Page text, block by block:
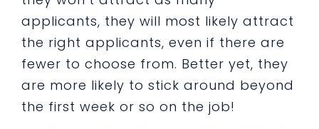
applicants, they will most likely attract
the right applicants, even if there are
fewer to choose from. Better yet, they
are more likely to stick around beyond
the first week or so on the job!